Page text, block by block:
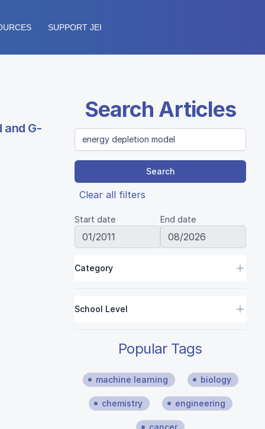
SUPPORT JEI
and G-
Search Articles
Search
Clear all filters
Start date End date
Category
School Level
Popular Tags
machine learning biology
chemistry engineering
cancer